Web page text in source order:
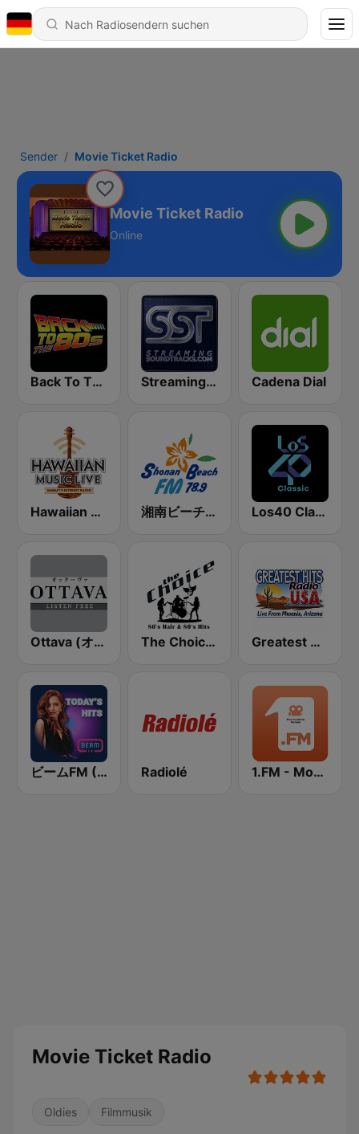
Sender Movie Ticket Radio
Movie Ticket Radio
Online
Back To The 80's Radio StreamingSoundtracks.com Cadena Dial
Hawaiian Music Live 湘南ビーチFM (Shonan Beach FM) Los40 Classic
Ottava (オッターヴァ) The Choice - 80's Hair & 80's Hits Greatest Hits Radio USA
ビームFM (Beam FM) Radiolé 1.FM - Movie Soundtracks Hits
Movie Ticket Radio
Oldies Filmmusik